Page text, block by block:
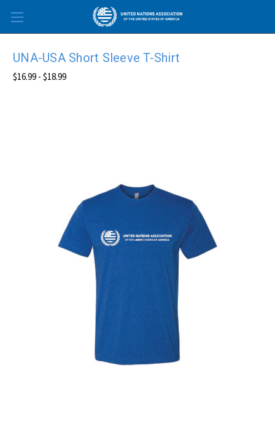
Skip to main content
UNA-USA Short Sleeve T-Shirt
$16.99 - $18.99